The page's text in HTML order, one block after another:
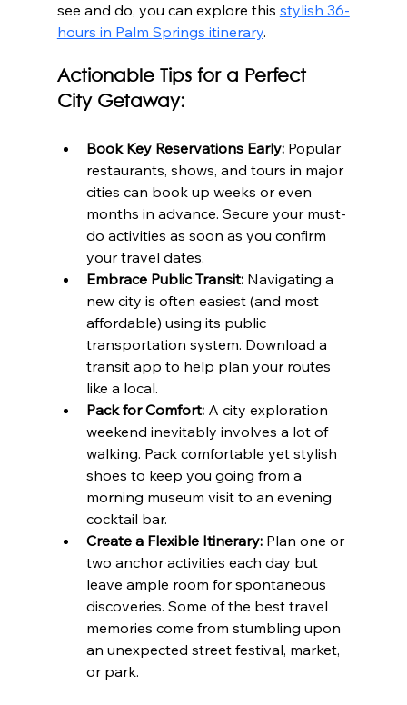
see and do, you can explore this stylish 36-
hours in Palm Springs itinerary.
Actionable Tips for a Perfect
City Getaway:
Book Key Reservations Early: Popular
restaurants, shows, and tours in major
cities can book up weeks or even
months in advance. Secure your must-
do activities as soon as you confirm
your travel dates.
Embrace Public Transit: Navigating a
new city is often easiest (and most
affordable) using its public
transportation system. Download a
transit app to help plan your routes
like a local.
Pack for Comfort: A city exploration
weekend inevitably involves a lot of
walking. Pack comfortable yet stylish
shoes to keep you going from a
morning museum visit to an evening
cocktail bar.
Create a Flexible Itinerary: Plan one or
two anchor activities each day but
leave ample room for spontaneous
discoveries. Some of the best travel
memories come from stumbling upon
an unexpected street festival, market,
or park.